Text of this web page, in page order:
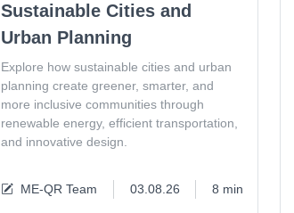
Sustainable Cities and
Urban Planning
Explore how sustainable cities and urban
planning create greener, smarter, and
more inclusive communities through
renewable energy, efficient transportation,
and innovative design.
ME-QR Team 03.08.26 8 min